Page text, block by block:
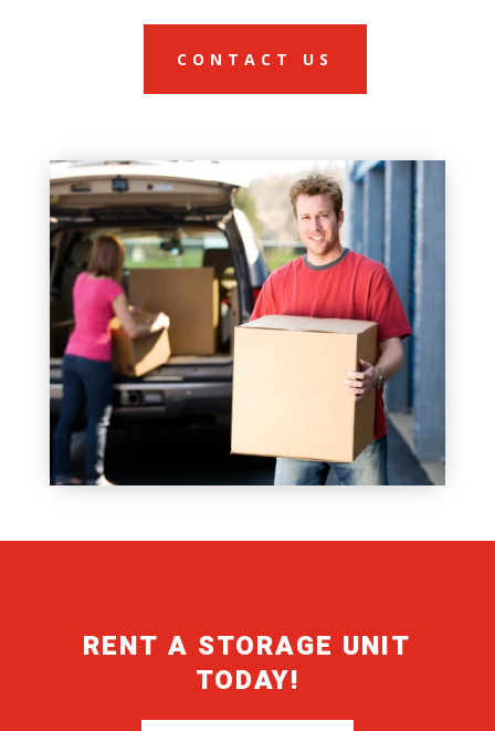
CONTACT US
RENT A STORAGE UNIT
TODAY!